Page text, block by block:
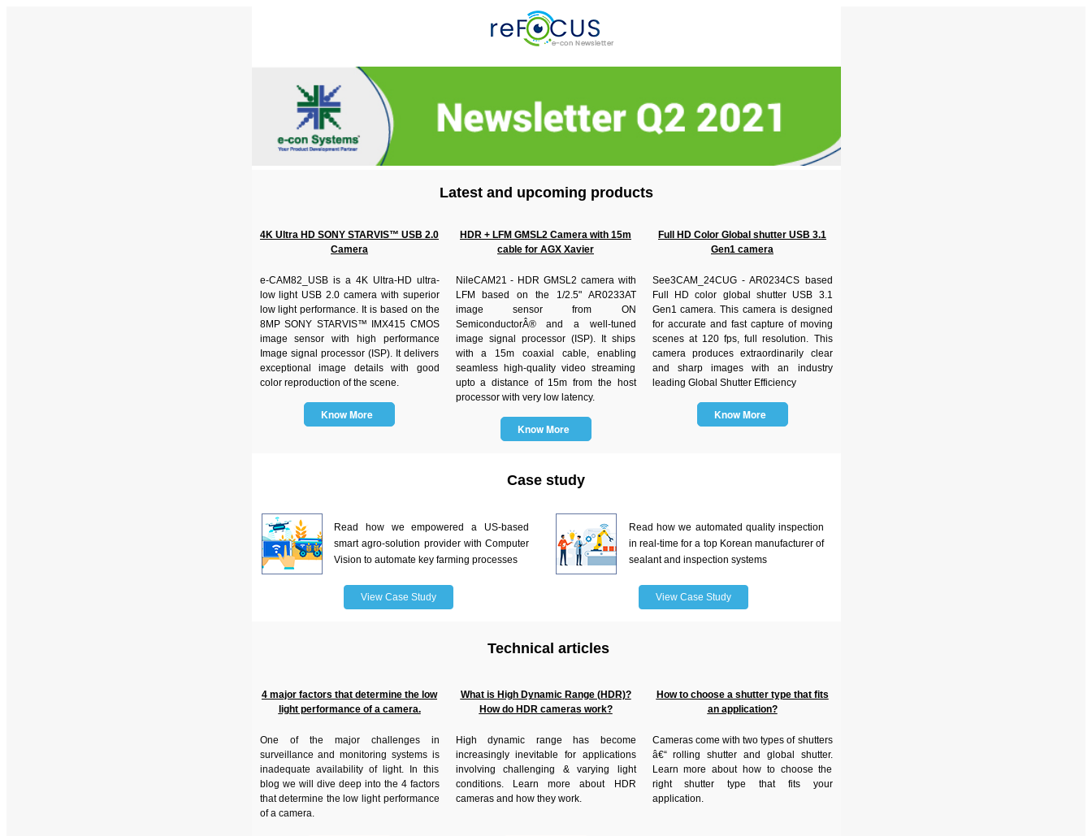
Latest and upcoming products
4K Ultra HD SONY STARVIS™ USB 2.0
Camera
e-CAM82_USB is a 4K Ultra-HD ultra-
low light USB 2.0 camera with superior
low light performance. It is based on the
8MP SONY STARVIS™ IMX415 CMOS
image sensor with high performance
Image signal processor (ISP). It delivers
exceptional image details with good
color reproduction of the scene.
Know More
HDR + LFM GMSL2 Camera with 15m
cable for AGX Xavier
NileCAM21 - HDR GMSL2 camera with
LFM based on the 1/2.5" AR0233AT
image sensor from ON
SemiconductorÂ® and a well-tuned
image signal processor (ISP). It ships
with a 15m coaxial cable, enabling
seamless high-quality video streaming
upto a distance of 15m from the host
processor with very low latency.
Know More
Full HD Color Global shutter USB 3.1
Gen1 camera
See3CAM_24CUG - AR0234CS based
Full HD color global shutter USB 3.1
Gen1 camera. This camera is designed
for accurate and fast capture of moving
scenes at 120 fps, full resolution. This
camera produces extraordinarily clear
and sharp images with an industry
leading Global Shutter Efficiency
Know More
Case study
Read how we empowered a US-based
smart agro-solution provider with Computer
Vision to automate key farming processes
View Case Study
Read how we automated quality inspection
in real-time for a top Korean manufacturer of
sealant and inspection systems
View Case Study
Technical articles
4 major factors that determine the low
light performance of a camera.
One of the major challenges in
surveillance and monitoring systems is
inadequate availability of light. In this
blog we will dive deep into the 4 factors
that determine the low light performance
of a camera.
What is High Dynamic Range (HDR)?
How do HDR cameras work?
High dynamic range has become
increasingly inevitable for applications
involving challenging & varying light
conditions. Learn more about HDR
cameras and how they work.
How to choose a shutter type that fits
an application?
Cameras come with two types of shutters
â€“ rolling shutter and global shutter.
Learn more about how to choose the
right shutter type that fits your
application.